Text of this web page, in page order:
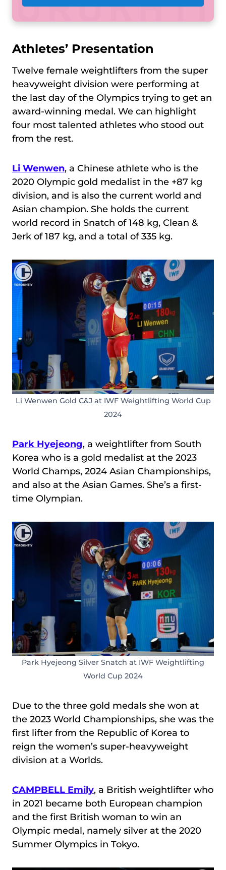
Athletes’ Presentation
Twelve female weightlifters from the super
heavyweight division were performing at
the last day of the Olympics trying to get an
award-winning medal. We can highlight
four most talented athletes who stood out
from the rest.
Li Wenwen, a Chinese athlete who is the
2020 Olympic gold medalist in the +87 kg
division, and is also the current world and
Asian champion. She holds the current
world record in Snatch of 148 kg, Clean &
Jerk of 187 kg, and a total of 335 kg.
Li Wenwen Gold C&J at IWF Weightlifting World Cup
2024
Park Hyejeong, a weightlifter from South
Korea who is a gold medalist at the 2023
World Champs, 2024 Asian Championships,
and also at the Asian Games. She’s a first-
time Olympian.
Park Hyejeong Silver Snatch at IWF Weightlifting
World Cup 2024
Due to the three gold medals she won at
the 2023 World Championships, she was the
first lifter from the Republic of Korea to
reign the women’s super-heavyweight
division at a Worlds.
CAMPBELL Emily, a British weightlifter who
in 2021 became both European champion
and the first British woman to win an
Olympic medal, namely silver at the 2020
Summer Olympics in Tokyo.